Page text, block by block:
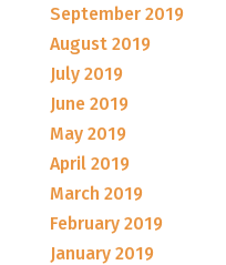
September 2019
August 2019
July 2019
June 2019
May 2019
April 2019
March 2019
February 2019
January 2019